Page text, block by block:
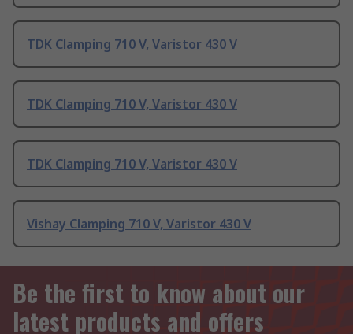
TDK Clamping 710 V, Varistor 430 V
TDK Clamping 710 V, Varistor 430 V
TDK Clamping 710 V, Varistor 430 V
Vishay Clamping 710 V, Varistor 430 V
Be the first to know about our
latest products and offers